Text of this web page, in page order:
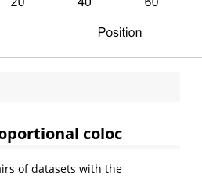
coloc
of datasets with the